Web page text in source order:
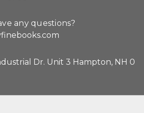
any questions?
Dr. Unit 3 Hampton, NH 0